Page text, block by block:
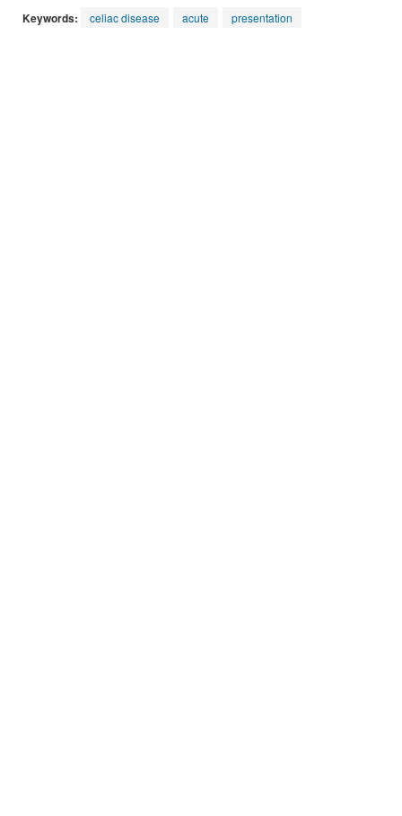
Keywords: celiac disease acute presentation